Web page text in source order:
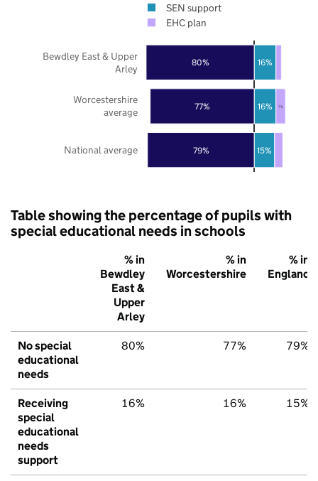
79%
77%
80%
15%
16%
16%
7%
National average
Worcestershire
average
Bewdley East & Upper
Arley
SEN support
EHC plan
Table showing the percentage of pupils with
special educational needs in schools
% in
Bewdley
East &
Upper
Arley
% in
Worcestershire
% in
England
No special
educational
needs
80% 77% 79%
Receiving
special
educational
needs
support
16% 16% 15%